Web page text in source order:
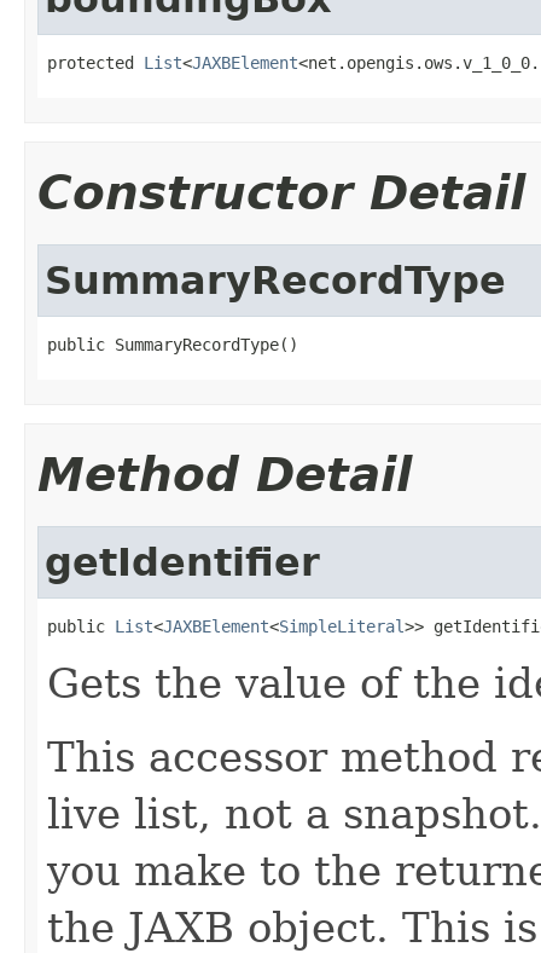
protected List<JAXBElement
Constructor Detail
SummaryRecordType
public SummaryRecordType()
Method Detail
getIdentifier
public List<JAXBElement<SimpleLiteral>>
Gets the value of the
This accessor method
live list, not a
you make to the
the JAXB object. This